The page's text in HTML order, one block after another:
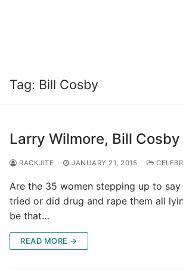
Tag: Bill Cosby
Larry Wilmore, Bill
RACKJITE JANUARY 21, 2015
Are the 35 women stepping up to
tried or did drug and rape them all
be that…
READ MORE →